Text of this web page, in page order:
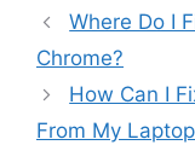
Where Do I
Chrome?
How Can I
From My